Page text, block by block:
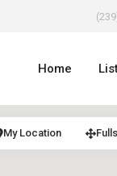
Home
My Location